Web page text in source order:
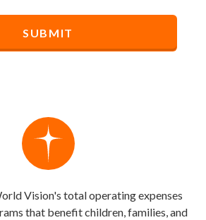
Vision's total operating expenses
that benefit children, families, and